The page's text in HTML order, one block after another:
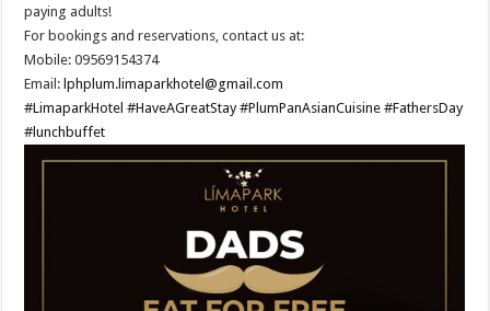
paying adults!
For bookings and reservations, contact us at:
Mobile: 09569154374
Email:lphplum.limaparkhotel@gmail.com
#LimaparkHotel #HaveAGreatStay #PlumPanAsianCuisine #FathersDay
#lunchbuffet